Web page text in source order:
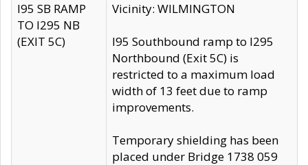
I95 SB RAMP
TO I295 NB
(EXIT 5C)
Vicinity: WILMINGTON
I95 Southbound ramp to I295
Northbound (Exit 5C) is
restricted to a maximum load
width of 13 feet due to ramp
improvements.
Temporary shielding has been
placed under Bridge 1738 059